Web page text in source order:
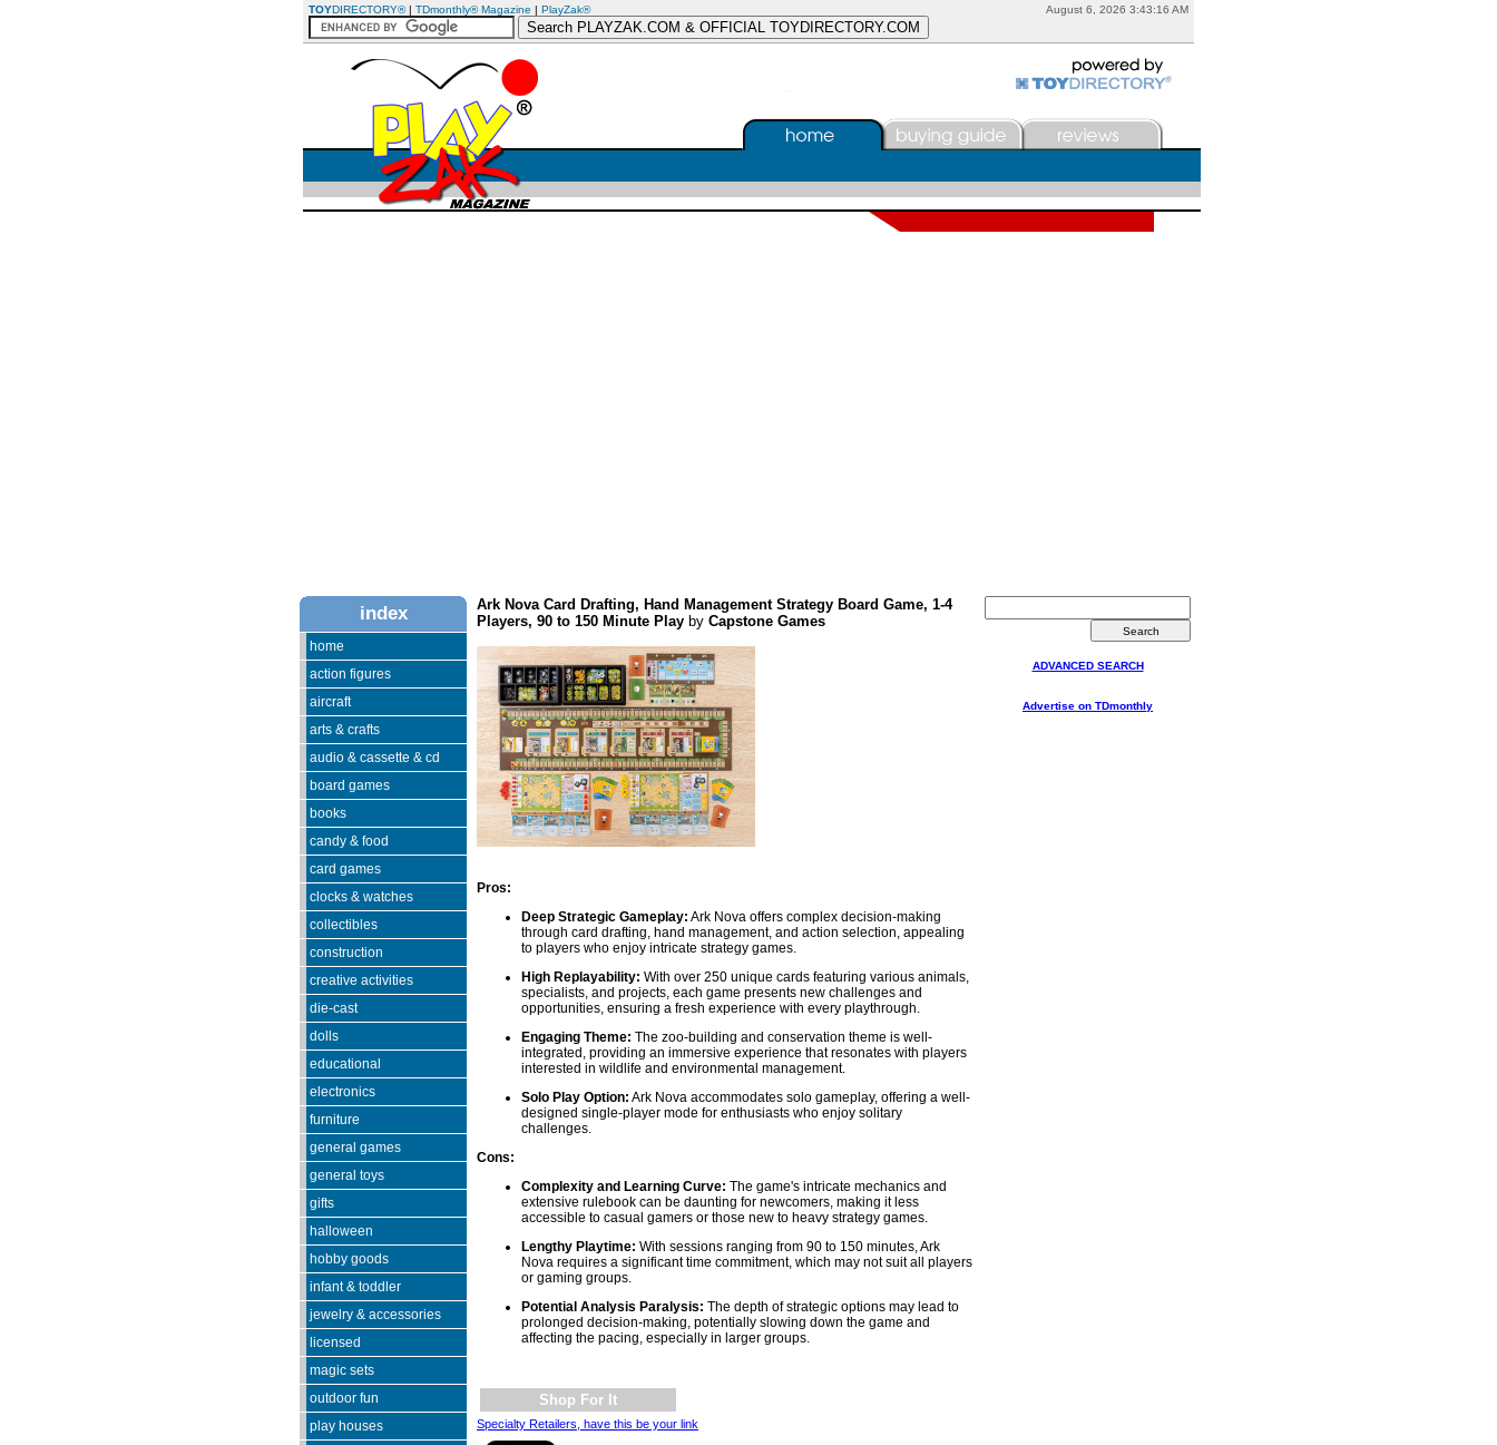
August 6, 2026 3:43:16 AM
TOYDIRECTORY®| TDmonthly® Magazine | PlayZak®
index
home
action figures
aircraft
arts & crafts
audio & cassette & cd
board games
books
candy & food
card games
clocks & watches
collectibles
construction
creative activities
die-cast
dolls
educational
electronics
furniture
general games
general toys
gifts
halloween
hobby goods
infant & toddler
jewelry & accessories
licensed
magic sets
outdoor fun
play houses
Ark Nova Card Drafting, Hand Management Strategy Board Game, 1-4
Players, 90 to 150 Minute Play by Capstone Games
Pros:
Deep Strategic Gameplay: Ark Nova offers complex decision-making
through card drafting, hand management, and action selection, appealing
to players who enjoy intricate strategy games.
High Replayability: With over 250 unique cards featuring various animals,
specialists, and projects, each game presents new challenges and
opportunities, ensuring a fresh experience with every playthrough.
Engaging Theme: The zoo-building and conservation theme is well-
integrated, providing an immersive experience that resonates with players
interested in wildlife and environmental management.
Solo Play Option: Ark Nova accommodates solo gameplay, offering a well-
designed single-player mode for enthusiasts who enjoy solitary
challenges.
Cons:
Complexity and Learning Curve: The game's intricate mechanics and
extensive rulebook can be daunting for newcomers, making it less
accessible to casual gamers or those new to heavy strategy games.
Lengthy Playtime: With sessions ranging from 90 to 150 minutes, Ark
Nova requires a significant time commitment, which may not suit all players
or gaming groups.
Potential Analysis Paralysis: The depth of strategic options may lead to
prolonged decision-making, potentially slowing down the game and
affecting the pacing, especially in larger groups.
Shop For It
Specialty Retailers, have this be your link
ADVANCED SEARCH
Advertise on TDmonthly